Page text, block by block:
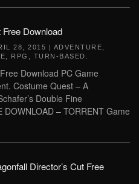
Download
28, 2015 | ADVENTURE
RPG TURN-BASED
Download PC Game
Costume Quest – A
Double Fine
– TORRENT Game
Director’s Cut Free